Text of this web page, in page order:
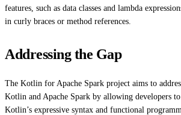
features, such as data classes and lambda
in curly braces or method references.
Addressing the Gap
The Kotlin for Apache Spark project aims to
Kotlin and Apache Spark by allowing developers
Kotlin’s expressive syntax and functional